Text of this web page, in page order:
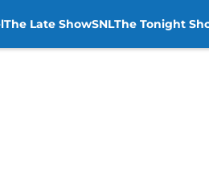
The Late ShowSNLThe Tonight